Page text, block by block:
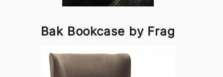
Bak Bookcase by Frag